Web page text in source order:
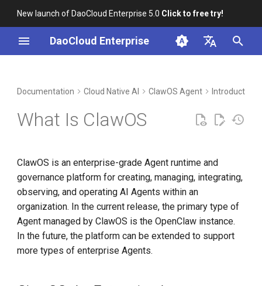
New launch of DaoCloud Enterprise 5.0 Click to free try!
DaoCloud Enterprise
English
FAQs
Cloud Native Network
Cloud Native Storage
Virtual Machine
Runtime and Governance
Relationship Between
ClawOS and OpenClaw
Key Capabilities
Instance Lifecycle
Management
Documentation Cloud Native AI ClawOS Agent Introduction
What Is ClawOS
ClawOS is an enterprise-grade Agent runtime and
governance platform for creating, managing, integrating,
observing, and operating AI Agents within an
organization. In the current release, the primary type of
Agent managed by ClawOS is the OpenClaw instance.
In the future, the platform can be extended to support
more types of enterprise Agents.